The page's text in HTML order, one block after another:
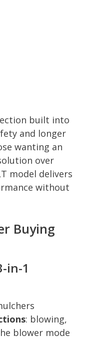
built into
and longer
wanting an
over
model delivers
without
Buying
in-1
: blowing,
blower mode